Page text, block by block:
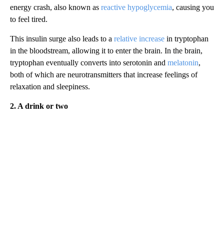
energy crash, also known as reactive hypoglycemia, causing you
to feel tired.
This insulin surge also leads to a relative increase in tryptophan
in the bloodstream, allowing it to enter the brain. In the brain,
tryptophan eventually converts into serotonin and melatonin,
both of which are neurotransmitters that increase feelings of
relaxation and sleepiness.
2. A drink or two